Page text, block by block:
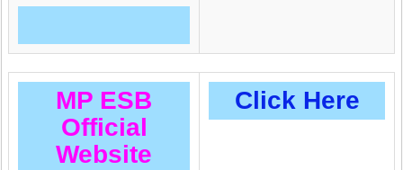
MP ESB
Official
Website
Click Here